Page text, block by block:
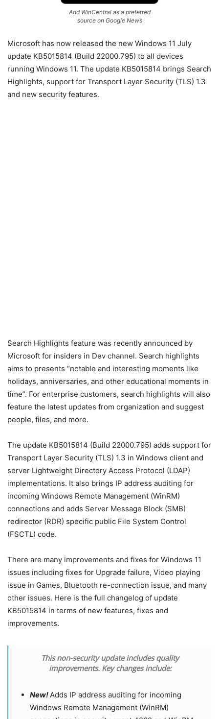
Add WinCentral as a preferred
source on Google News
Microsoft has now released the new Windows 11 July
update KB5015814 (Build 22000.795) to all devices
running Windows 11. The update KB5015814 brings Search
Highlights, support for Transport Layer Security (TLS) 1.3
and new security features.
Search Highlights feature was recently announced by
Microsoft for insiders in Dev channel. Search highlights
aims to presents “notable and interesting moments like
holidays, anniversaries, and other educational moments in
time”. For enterprise customers, search highlights will also
feature the latest updates from organization and suggest
people, files, and more.
The update KB5015814 (Build 22000.795) adds support for
Transport Layer Security (TLS) 1.3 in Windows client and
server Lightweight Directory Access Protocol (LDAP)
implementations. It also brings IP address auditing for
incoming Windows Remote Management (WinRM)
connections and adds Server Message Block (SMB)
redirector (RDR) specific public File System Control
(FSCTL) code.
There are many improvements and fixes for Windows 11
issues including fixes for Upgrade failure, Video playing
issue in Games, Bluetooth re-connection issue, and many
other issues. Here is the full changelog of update
KB5015814 in terms of new features, fixes and
improvements.
This non-security update includes quality
improvements. Key changes include:
New! Adds IP address auditing for incoming
Windows Remote Management (WinRM)